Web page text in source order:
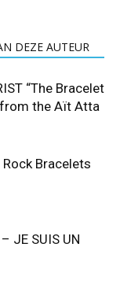
DEZE AUTEUR
“The Bracelet
the Aït Atta
Bracelets
JE SUIS UN